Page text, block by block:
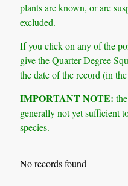
plants are known, or are
excluded.
If you click on any of the
give the Quarter Degree
the date of the record (in
IMPORTANT NOTE:
generally not yet sufficient
species.
No records found